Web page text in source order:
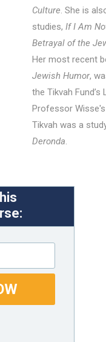
Culture. She is
studies, If I Am
Betrayal of the
Her most recent
Jewish Humor,
the Tikvah
Professor
Tikvah was a
Deronda.